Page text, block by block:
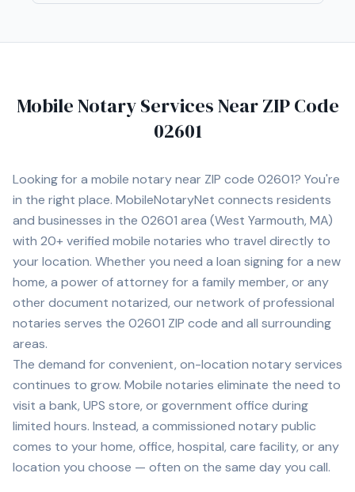
Mobile Notary Services Near ZIP Code
02601
Looking for a mobile notary near ZIP code 02601? You're
in the right place. MobileNotaryNet connects residents
and businesses in the 02601 area (West Yarmouth, MA)
with 20+ verified mobile notaries who travel directly to
your location. Whether you need a loan signing for a new
home, a power of attorney for a family member, or any
other document notarized, our network of professional
notaries serves the 02601 ZIP code and all surrounding
areas.
The demand for convenient, on-location notary services
continues to grow. Mobile notaries eliminate the need to
visit a bank, UPS store, or government office during
limited hours. Instead, a commissioned notary public
comes to your home, office, hospital, care facility, or any
location you choose — often on the same day you call.